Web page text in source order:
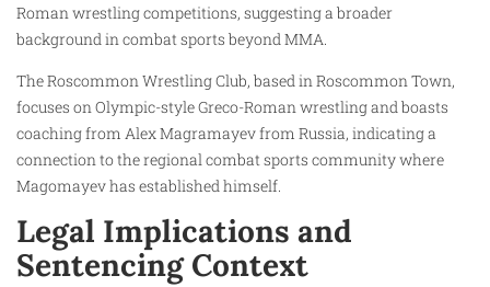
Roman wrestling competitions, suggesting a broader
background in combat sports beyond MMA.
The Roscommon Wrestling Club, based in Roscommon Town,
focuses on Olympic-style Greco-Roman wrestling and boasts
coaching from Alex Magramayev from Russia, indicating a
connection to the regional combat sports community where
Magomayev has established himself.
Legal Implications and
Sentencing Context